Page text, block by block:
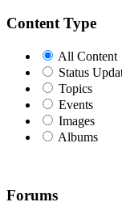
Content Type
All Content
Status
Topics
Events
Images
Albums
Forums